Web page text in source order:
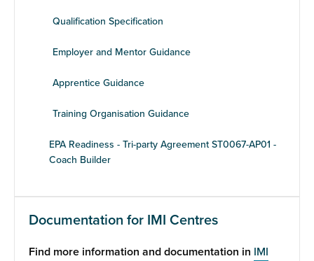
Qualification Specification
Employer and Mentor Guidance
Apprentice Guidance
Training Organisation Guidance
EPA Readiness - Tri-party Agreement ST0067-AP01 -
Coach Builder
Documentation for IMI Centres
Find more information and documentation in IMI